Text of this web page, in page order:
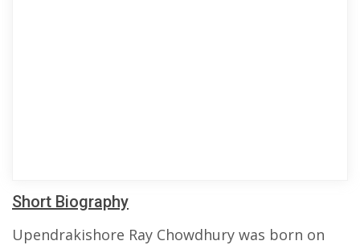
Short Biography
Upendrakishore Ray Chowdhury was born on